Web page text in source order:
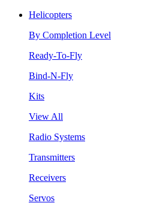
Helicopters
By Completion Level
Ready-To-Fly
Bind-N-Fly
Kits
View All
Radio Systems
Transmitters
Receivers
Servos